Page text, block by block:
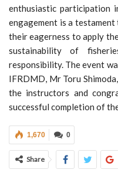
enthusiastic participation
engagement is a
their eagerness to apply
sustainability of
responsibility. The event
IFRDMD, Mr Toru
the instructors and
successful completion of
0
1,670
Share